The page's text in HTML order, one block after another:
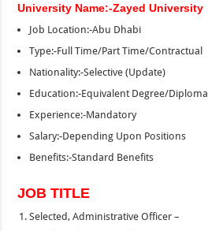
University Name:-Zayed University
Job Location:-Abu Dhabi
Type:-Full Time/Part Time/Contractual
Nationality:-Selective (Update)
Education:-Equivalent Degree/Diploma
Experience:-Mandatory
Salary:-Depending Upon Positions
Benefits:-Standard Benefits
JOB TITLE
Selected, Administrative Officer –